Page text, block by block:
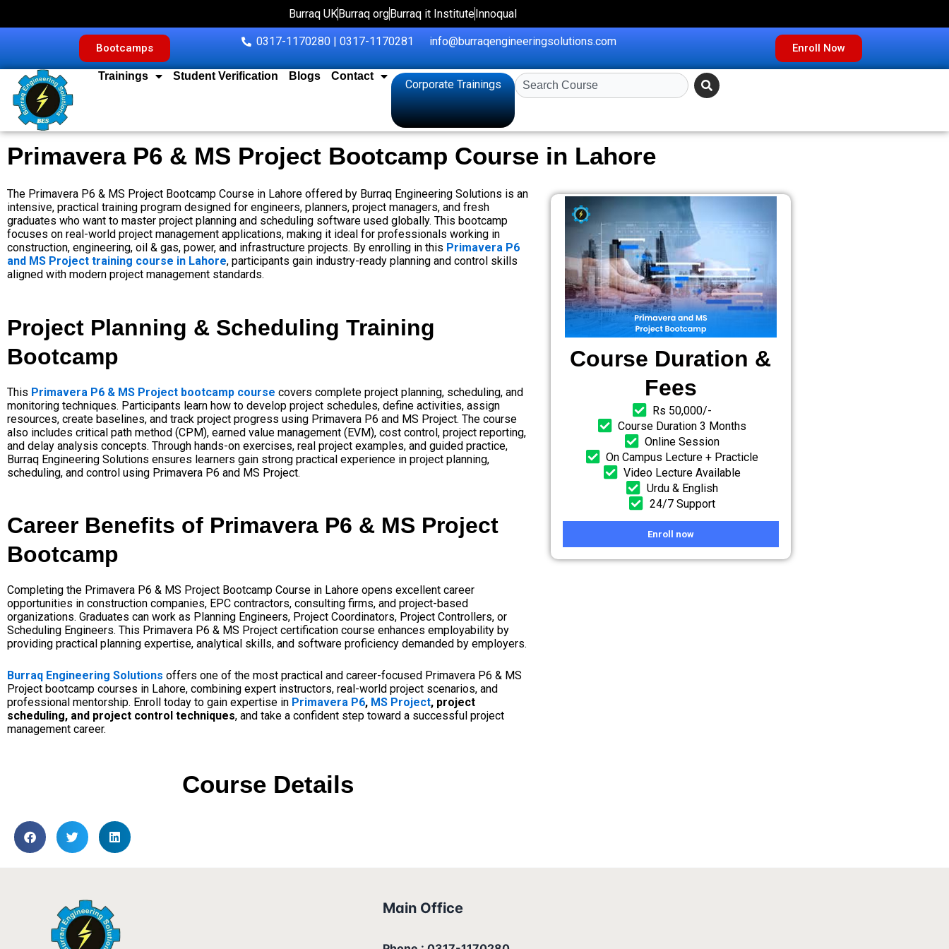
Burraq UKBurraq orgBurraq it InstituteInnoqual
Bootcamps 0317-1170280 | 0317-1170281 info@burraqengineeringsolutions.com Enroll Now
Trainings Student Verification Blogs Contact
Corporate Trainings Search
Primavera P6 & MS Project Bootcamp Course in Lahore
The Primavera P6 & MS Project Bootcamp Course in Lahore offered by Burraq Engineering Solutions is an
intensive, practical training program designed for engineers, planners, project managers, and fresh
graduates who want to master project planning and scheduling software used globally. This bootcamp
focuses on real-world project management applications, making it ideal for professionals working in
construction, engineering, oil & gas, power, and infrastructure projects. By enrolling in this Primavera P6
and MS Project training course in Lahore, participants gain industry-ready planning and control skills
aligned with modern project management standards.
Project Planning & Scheduling Training
Bootcamp
This Primavera P6 & MS Project bootcamp course covers complete project planning, scheduling, and
monitoring techniques. Participants learn how to develop project schedules, define activities, assign
resources, create baselines, and track project progress using Primavera P6 and MS Project. The course
also includes critical path method (CPM), earned value management (EVM), cost control, project reporting,
and delay analysis concepts. Through hands-on exercises, real project examples, and guided practice,
Burraq Engineering Solutions ensures learners gain strong practical experience in project planning,
scheduling, and control using Primavera P6 and MS Project.
Career Benefits of Primavera P6 & MS Project
Bootcamp
Completing the Primavera P6 & MS Project Bootcamp Course in Lahore opens excellent career
opportunities in construction companies, EPC contractors, consulting firms, and project-based
organizations. Graduates can work as Planning Engineers, Project Coordinators, Project Controllers, or
Scheduling Engineers. This Primavera P6 & MS Project certification course enhances employability by
providing practical planning expertise, analytical skills, and software proficiency demanded by employers.
Burraq Engineering Solutions offers one of the most practical and career-focused Primavera P6 & MS
Project bootcamp courses in Lahore, combining expert instructors, real-world project scenarios, and
professional mentorship. Enroll today to gain expertise in Primavera P6, MS Project, project
scheduling, and project control techniques, and take a confident step toward a successful project
management career.
Course Details
Course Duration &
Fees
Rs 50,000/-
Course Duration 3 Months
Online Session
On Campus Lecture + Practicle
Video Lecture Available
Urdu & English
24/7 Support
Enroll now
Main Office